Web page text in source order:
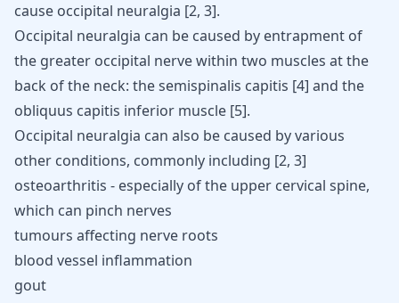
cause occipital neuralgia [2, 3].
Occipital neuralgia can be caused by entrapment of
the greater occipital nerve within two muscles at the
back of the neck: the semispinalis capitis [4] and the
obliquus capitis inferior muscle [5].
Occipital neuralgia can also be caused by various
other conditions, commonly including [2, 3]
osteoarthritis - especially of the upper cervical spine,
which can pinch nerves
tumours affecting nerve roots
blood vessel inflammation
gout